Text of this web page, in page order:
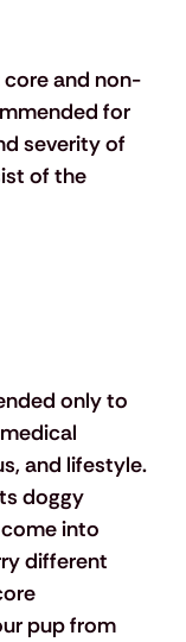
and non-
for
severity of
of the
only to
and lifestyle.
doggy
into
different
pup from